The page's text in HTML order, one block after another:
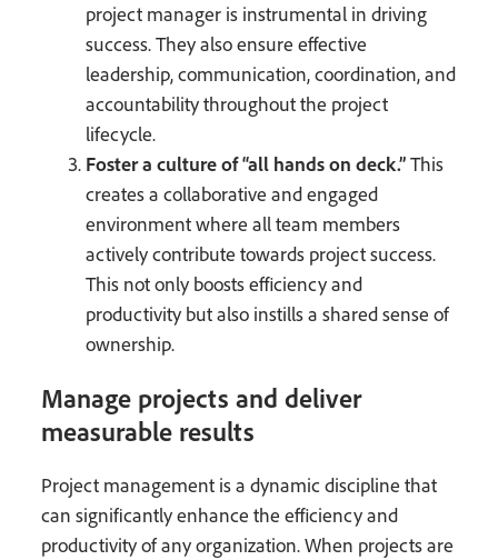
project manager is instrumental in driving
success. They also ensure effective
leadership, communication, coordination, and
accountability throughout the project
lifecycle.
Foster a culture of “all hands on deck.”This
creates a collaborative and engaged
environment where all team members
actively contribute towards project success.
This not only boosts efficiency and
productivity but also instills a shared sense of
ownership.
Manage projects and deliver
measurable results
Project management is a dynamic discipline that
can significantly enhance the efficiency and
productivity of any organization. When projects are